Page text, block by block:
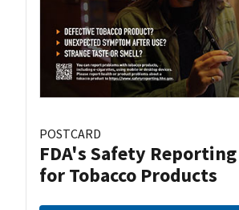
POSTCARD
FDA's Safety
for Tobacco Products